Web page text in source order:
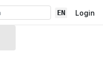
EN Login